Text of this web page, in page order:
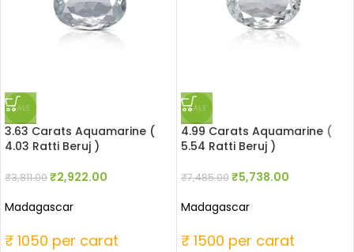
SALE
3.63 Carats Aquamarine (
4.03 Ratti Beruj )
₹3,811.00₹2,922.00
Madagascar
₹ 1050 per carat
SALE
4.99 Carats Aquamarine (
5.54 Ratti Beruj )
₹7,485.00₹5,738.00
Madagascar
₹ 1500 per carat